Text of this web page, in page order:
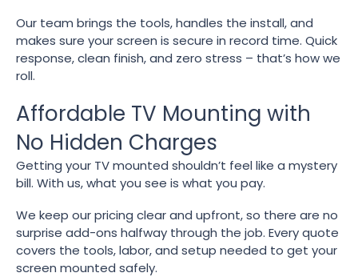
Our team brings the tools, handles the install, and
makes sure your screen is secure in record time. Quick
response, clean finish, and zero stress – that’s how we
roll.
Affordable TV Mounting with
No Hidden Charges
Getting your TV mounted shouldn’t feel like a mystery
bill. With us, what you see is what you pay.
We keep our pricing clear and upfront, so there are no
surprise add-ons halfway through the job. Every quote
covers the tools, labor, and setup needed to get your
screen mounted safely.